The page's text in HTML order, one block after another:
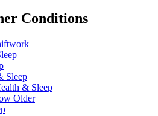
Conditions
Sleep
& Sleep
Older